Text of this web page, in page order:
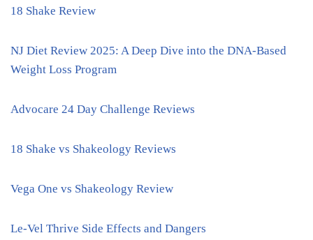
18 Shake Review
NJ Diet Review 2025: A Deep Dive into the DNA-Based
Weight Loss Program
Advocare 24 Day Challenge Reviews
18 Shake vs Shakeology Reviews
Vega One vs Shakeology Review
Le-Vel Thrive Side Effects and Dangers